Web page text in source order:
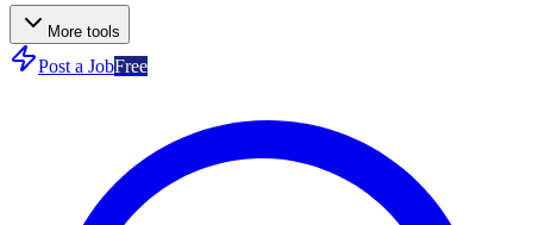
More tools
Post a JobFree